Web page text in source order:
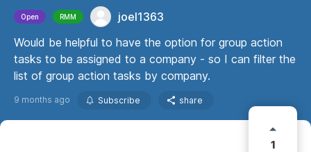
Open RMM
joel1363
Would be helpful to have the option for group action
tasks to be assigned to a company - so I can filter the
list of group action tasks by company.
9 months ago Subscribe share
1